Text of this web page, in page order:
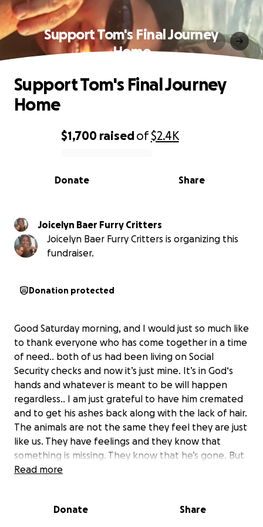
Support Tom's Final Journey
Home
0% complete
$1,700 raisedof$2.4K
Share
Donate
Support Tom's Final Journey
Home
Joicelyn Baer Furry Critters
Joicelyn Baer Furry Critters is organizing this
fundraiser.
Donation protected
Good Saturday morning, and I would just so much like
to thank everyone who has come together in a time
of need.. both of us had been living on Social
Security checks and now it’s just mine. It’s in God‘s
hands and whatever is meant to be will happen
regardless.. I am just grateful to have him cremated
and to get his ashes back along with the lack of hair.
The animals are not the same they feel they are just
like us. They have feelings and they know that
something is missing. They know that he’s gone. But
I just want to thank everyone and tell you how
My name is Joyce and Tom and I have been married
Read more
Donate Share